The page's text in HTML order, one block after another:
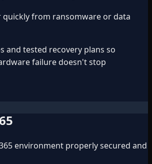
quickly from ransomware or data
and tested recovery plans so
failure doesn't stop
environment properly secured and